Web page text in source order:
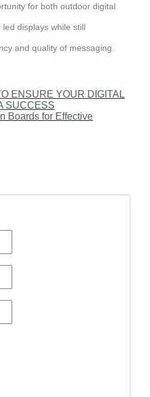
for both outdoor digital
displays while still
and quality of messaging.
ENSURE YOUR DIGITAL
SUCCESS
Boards for Effective